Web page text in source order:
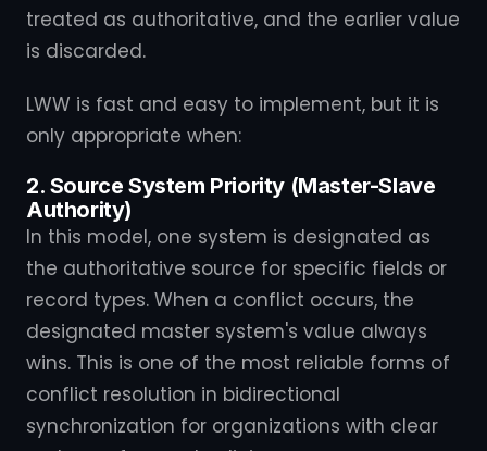
treated as authoritative, and the earlier value
is discarded.
LWW is fast and easy to implement, but it is
only appropriate when:
2. Source System Priority (Master-Slave
Authority)
In this model, one system is designated as
the authoritative source for specific fields or
record types. When a conflict occurs, the
designated master system's value always
wins. This is one of the most reliable forms of
conflict resolution in bidirectional
synchronization for organizations with clear